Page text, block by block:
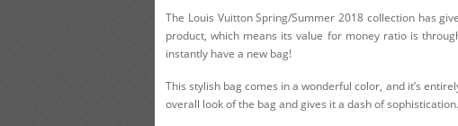
The Louis Vuitton Spring/Summer 2018 collection has
product, which means its value for money ratio is
instantly have a new bag!
This stylish bag comes in a wonderful color, and it’s
overall look of the bag and gives it a dash of sophistication.